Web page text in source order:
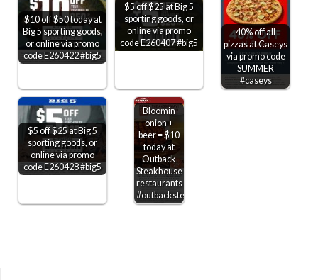
$10 off $50 today at
Big 5 sporting goods,
or online via promo
code E260422 #big5
$5 off $25 at Big 5
sporting goods, or
online via promo
code E260407 #big5
40% off all
pizzas at Caseys
via promo code
SUMMER
#caseys
$5 off $25 at Big 5
sporting goods, or
online via promo
code E260428 #big5
Bloomin
onion +
beer = $10
today at
Outback
Steakhouse
restaurants
#outbacksteakhouse